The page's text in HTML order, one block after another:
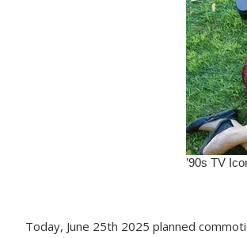
Today, June 25th 2025 planned